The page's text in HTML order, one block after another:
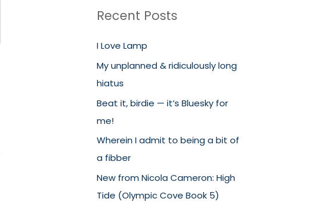
c
f
o
r
:
Recent Posts
I Love Lamp
My unplanned & ridiculously long
hiatus
Beat it, birdie — it’s Bluesky for
me!
Wherein I admit to being a bit of
a fibber
New from Nicola Cameron: High
Tide (Olympic Cove Book 5)